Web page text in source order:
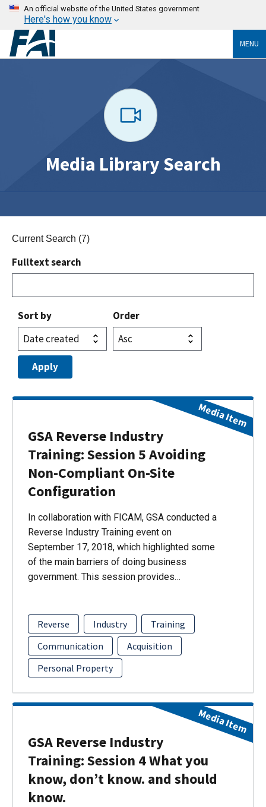
An official website of the United States government
Here's how you know
MENU
Media Library Search
Current Search (7)
Fulltext search
Sort by Order
GSA Reverse Industry
Training: Session 5 Avoiding
Non-Compliant On-Site
Configuration
In collaboration with FICAM, GSA conducted a
Reverse Industry Training event on
September 17, 2018, which highlighted some
of the main barriers of doing business
government. This session provides…
Reverse Industry
Training
Communication
Acquisition
Personal Property
Media Item
GSA Reverse Industry
Training: Session 4 What you
know, don’t know. and should
know.
Media Item